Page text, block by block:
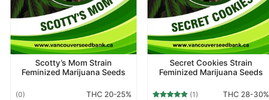
Scotty’s Mom Strain
Feminized Marijuana Seeds
(0) THC 20-25%
Secret Cookies Strain
Feminized Marijuana Seeds
(1) THC 28-30%